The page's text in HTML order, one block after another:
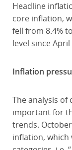
Headline
core inflation,
fell from 8.4%
level since April
Inflation
The analysis
important for
trends.
inflation,